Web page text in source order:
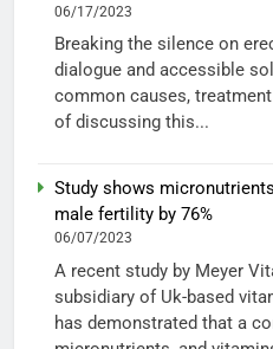
06/17/2023
Breaking the silence on
dialogue and accessible
common causes,
of discussing this...
Study shows
male fertility by 76%
06/07/2023
A recent study by Meyer
subsidiary of Uk-based
has demonstrated that a